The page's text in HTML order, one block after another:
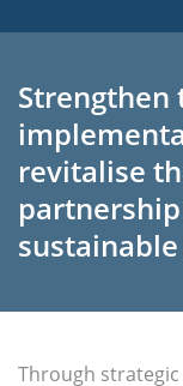
Strengthen
revitalise
Through